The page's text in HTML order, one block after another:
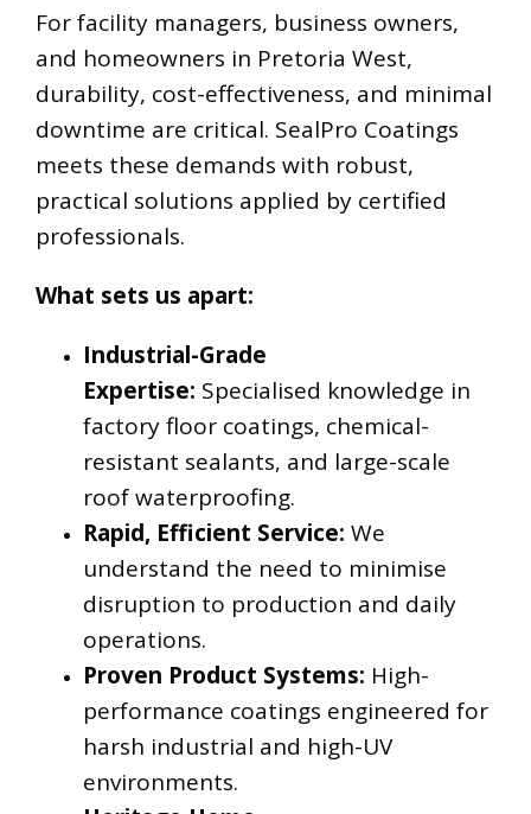
For facility managers, business owners,
and homeowners in Pretoria West,
durability, cost-effectiveness, and minimal
downtime are critical. SealPro Coatings
meets these demands with robust,
practical solutions applied by certified
professionals.
What sets us apart:
Industrial-Grade
Expertise: Specialised knowledge in
factory floor coatings, chemical-
resistant sealants, and large-scale
roof waterproofing.
Rapid, Efficient Service: We
understand the need to minimise
disruption to production and daily
operations.
Proven Product Systems: High-
performance coatings engineered for
harsh industrial and high-UV
environments.